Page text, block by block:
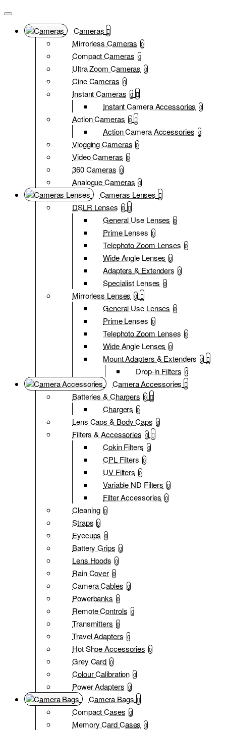
Cameras
Mirrorless Cameras 0
Compact Cameras 0
Ultra Zoom Cameras 0
Cine Cameras 0
Instant Cameras 0
Instant Camera Accessories 0
Action Cameras 0
Action Camera Accessories 0
Vlogging Cameras 0
Video Cameras 0
360 Cameras 0
Analogue Cameras 0
Cameras Lenses
DSLR Lenses 0
General Use Lenses 0
Prime Lenses 0
Telephoto Zoom Lenses 0
Wide Angle Lenses 0
Adapters & Extenders 0
Specialist Lenses 0
Mirrorless Lenses 0
General Use Lenses 0
Prime Lenses 0
Telephoto Zoom Lenses 0
Wide Angle Lenses 0
Mount Adapters & Extenders 0
Drop-in Filters 0
Camera Accessories
Batteries & Chargers 0
Chargers 0
Lens Caps & Body Caps 0
Filters & Accessories 0
Cokin Filters 0
CPL Filters 0
UV Filters 0
Variable ND Filters 0
Filter Accessories 0
Cleaning 0
Straps 0
Eyecups 0
Battery Grips 0
Lens Hoods 0
Rain Cover 0
Camera Cables 0
Powerbanks 0
Remote Controls 0
Transmitters 0
Travel Adapters 0
Hot Shoe Accessories 0
Grey Card 0
Colour Calibration 0
Power Adapters 0
Camera Bags
Compact Cases 0
Memory Card Cases 0